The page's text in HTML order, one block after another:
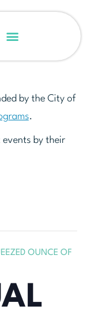
by the City of
.
events by their
OUNCE OF